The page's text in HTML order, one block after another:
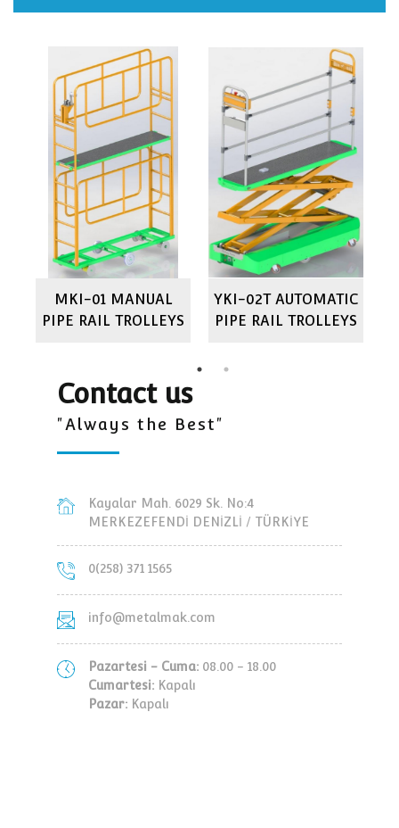
MKI-01 MANUAL
PIPE RAIL TROLLEYS
YKI-02T AUTOMATIC
PIPE RAIL TROLLEYS
Contact us
"Always the Best"
Kayalar Mah. 6029 Sk. No:4
MERKEZEFENDİ DENİZLİ / TÜRKİYE
0(258) 371 1565
info@metalmak.com
Pazartesi - Cuma: 08.00 - 18.00
Cumartesi: Kapalı
Pazar: Kapalı